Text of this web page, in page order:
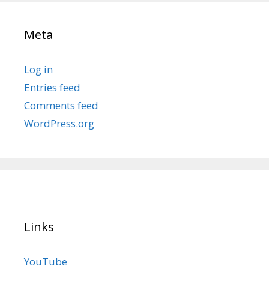
Meta
Log in
Entries feed
Comments feed
WordPress.org
Links
YouTube